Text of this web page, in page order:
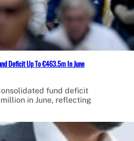
Deficit Up To €463.5m In June
fund deficit
in June, reflecting